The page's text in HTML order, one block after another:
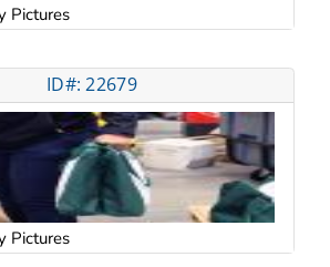
Pictures
ID#: 22679
Pictures